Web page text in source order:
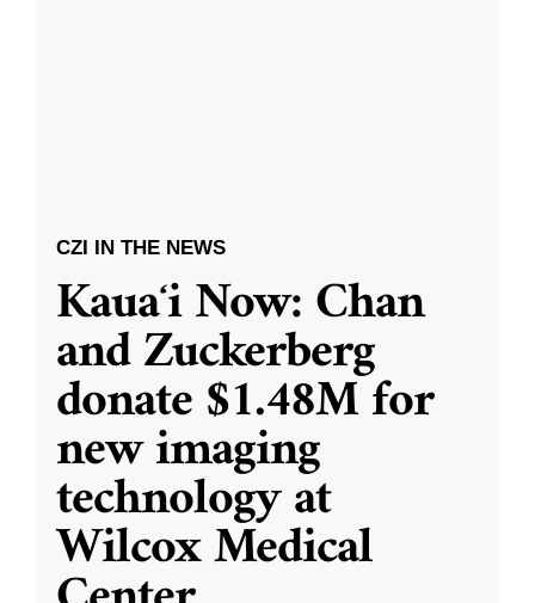
CZI IN THE NEWS
Kauaʻi Now: Chan
and Zuckerberg
donate $1.48M for
new imaging
technology at
Wilcox Medical